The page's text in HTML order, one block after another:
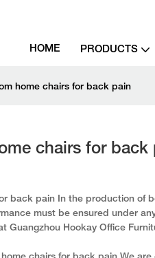
HOME PRODUCTS
home chairs for back pain
chairs for back
back pain In the production of
must be ensured under
Guangzhou Hookay Office